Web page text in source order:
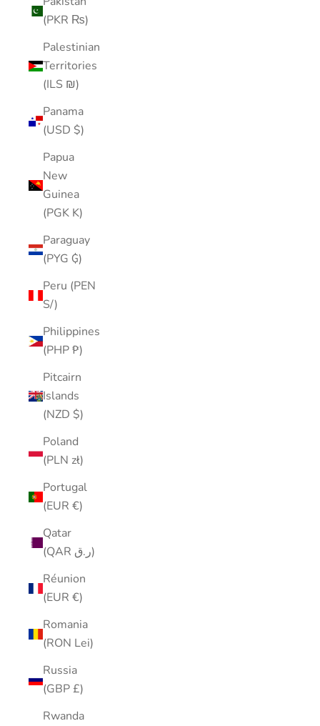
(PKR ₨)
Palestinian
Territories
(ILS ₪)
Panama
(USD $)
Papua
New
Guinea
(PGK K)
Paraguay
(PYG ₲)
Peru (PEN
S/)
Philippines
(PHP ₱)
Pitcairn
Islands
(NZD $)
Poland
(PLN zł)
Portugal
(EUR €)
Qatar
(QAR ر.ق)
Réunion
(EUR €)
Romania
(RON Lei)
Russia
(GBP £)
Rwanda